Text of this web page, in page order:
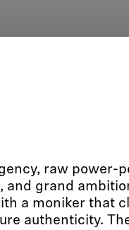
raw power-
and grand
a moniker that
authenticity.